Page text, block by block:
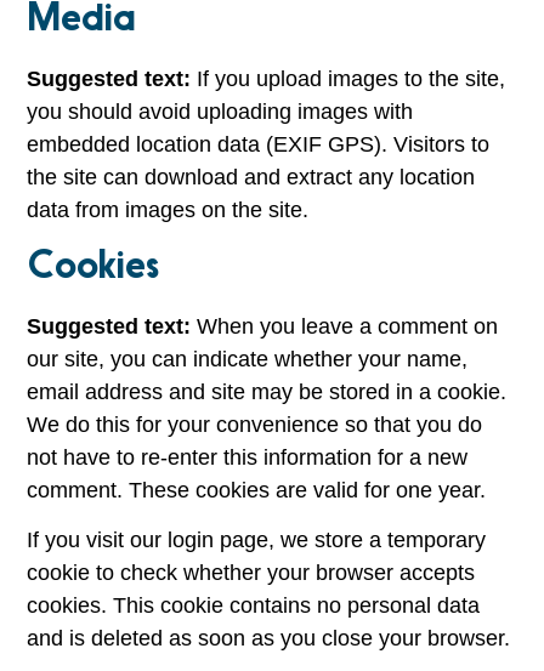
Media
Suggested text: If you upload images to the site,
you should avoid uploading images with
embedded location data (EXIF GPS). Visitors to
the site can download and extract any location
data from images on the site.
Cookies
Suggested text: When you leave a comment on
our site, you can indicate whether your name,
email address and site may be stored in a cookie.
We do this for your convenience so that you do
not have to re-enter this information for a new
comment. These cookies are valid for one year.
If you visit our login page, we store a temporary
cookie to check whether your browser accepts
cookies. This cookie contains no personal data
and is deleted as soon as you close your browser.